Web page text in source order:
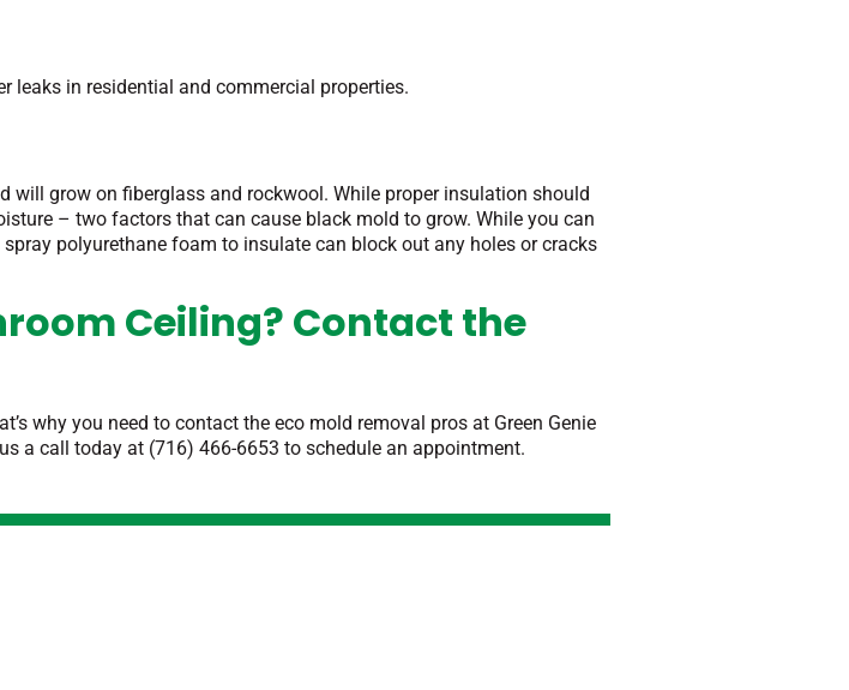
leaks in residential and commercial properties.
grow on fiberglass and rockwool. While proper insulation should
– two factors that can cause black mold to grow. While you can
polyurethane foam to insulate can block out any holes or cracks
Ceiling? Contact the
why you need to contact the eco mold removal pros at Green Genie
a call today at (716) 466-6653 to schedule an appointment.